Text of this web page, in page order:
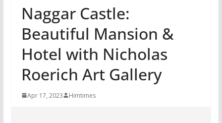
Naggar Castle:
Beautiful Mansion &
Hotel with Nicholas
Roerich Art Gallery
Apr 17, 2023 Himtimes